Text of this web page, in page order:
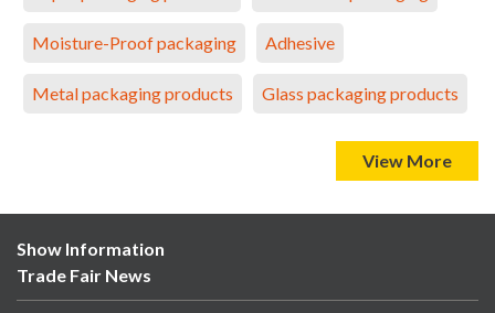
Moisture-Proof packaging Adhesive
Metal packaging products Glass packaging products
View More
Show Information
Trade Fair News